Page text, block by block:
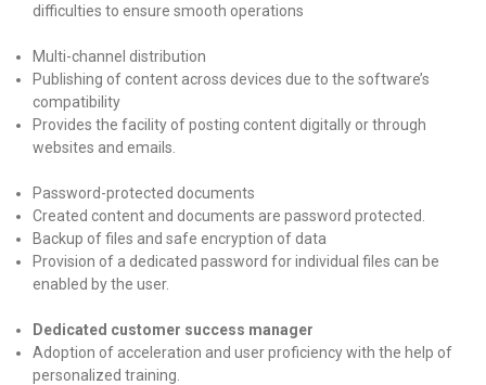
difficulties to ensure smooth operations
Multi-channel distribution
Publishing of content across devices due to the software’s
compatibility
Provides the facility of posting content digitally or through
websites and emails.
Password-protected documents
Created content and documents are password protected.
Backup of files and safe encryption of data
Provision of a dedicated password for individual files can be
enabled by the user.
Dedicated customer success manager
Adoption of acceleration and user proficiency with the help of
personalized training.